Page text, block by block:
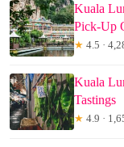
Kuala
Pick-Up
★ 4.5 ·
Kuala
Tastings
★ 4.9 ·